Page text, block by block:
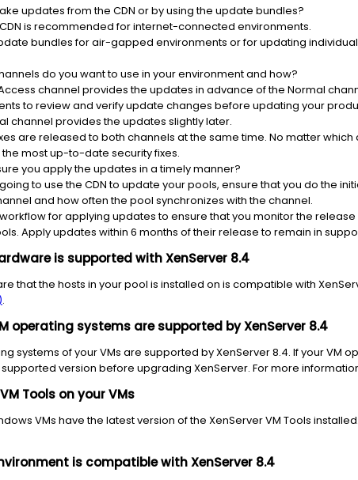
updates from the CDN or by using the update bundles?
is recommended for internet-connected environments.
bundles for air-gapped environments or for updating
do you want to use in your environment and how?
channel provides the updates in advance of the Normal
to review and verify update changes before updating your
channel provides the updates slightly later.
are released to both channels at the same time. No matter
most up-to-date security fixes.
you apply the updates in a timely manner?
to use the CDN to update your pools, ensure that you do the
and how often the pool synchronizes with the channel.
for applying updates to ensure that you monitor the
Apply updates within 6 months of their release to remain in
is supported with XenServer 8.4
that the hosts in your pool is installed on is compatible with
.
operating systems are supported by XenServer 8.4
systems of your VMs are supported by XenServer 8.4. If your VM
version before upgrading XenServer. For more
Tools on your VMs
VMs have the latest version of the XenServer VM Tools installed.
is compatible with XenServer 8.4